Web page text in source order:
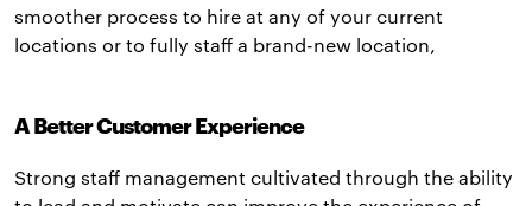
smoother process to hire at any of your current
locations or to fully staff a brand-new location,
A Better Customer Experience
Strong staff management cultivated through the ability